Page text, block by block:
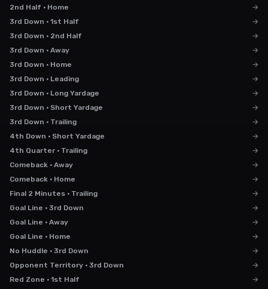
2nd Half · Home
→
3rd Down · 1st Half
→
3rd Down · 2nd Half
→
3rd Down · Away
→
3rd Down · Home
→
3rd Down · Leading
→
3rd Down · Long Yardage
→
3rd Down · Short Yardage
→
3rd Down · Trailing
→
4th Down · Short Yardage
→
4th Quarter · Trailing
→
Comeback · Away
→
Comeback · Home
→
Final 2 Minutes · Trailing
→
Goal Line · 3rd Down
→
Goal Line · Away
→
Goal Line · Home
→
No Huddle · 3rd Down
→
Opponent Territory · 3rd Down
→
Red Zone · 1st Half
→